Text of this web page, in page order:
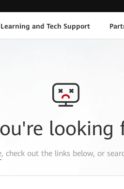
Learning and Tech Support
looking
, check out the links below, or